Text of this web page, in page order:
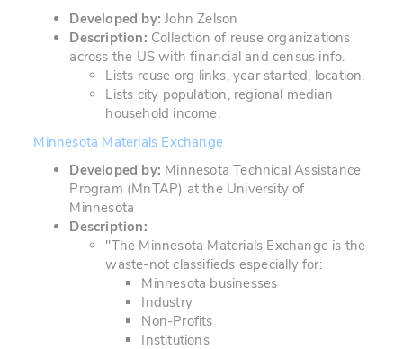
Developed by: John Zelson
Description: Collection of reuse organizations
across the US with financial and census info.
Lists reuse org links, year started, location.
Lists city population, regional median
household income.
Minnesota Materials Exchange
Developed by: Minnesota Technical Assistance
Program (MnTAP) at the University of
Minnesota
Description:
"The Minnesota Materials Exchange is the
waste-not classifieds especially for:
Minnesota businesses
Industry
Non-Profits
Institutions